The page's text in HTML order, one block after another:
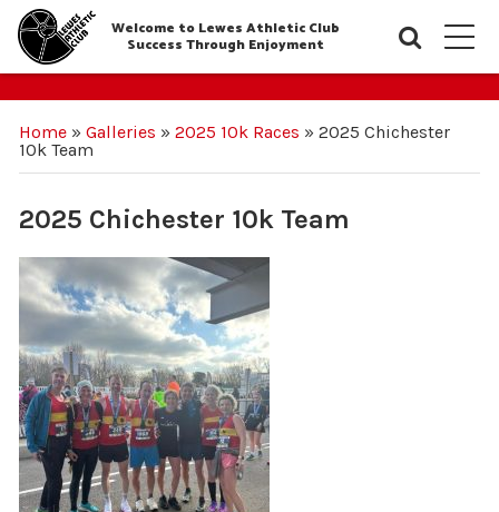
Welcome to Lewes Athletic Club
Success Through Enjoyment
Home» Galleries » 2025 10k Races » 2025 Chichester
10k Team
2025 Chichester 10k Team